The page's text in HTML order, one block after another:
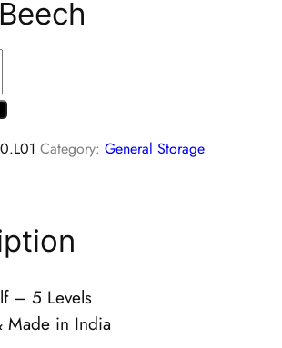
Category: General Storage
– 5 Levels
Made in India